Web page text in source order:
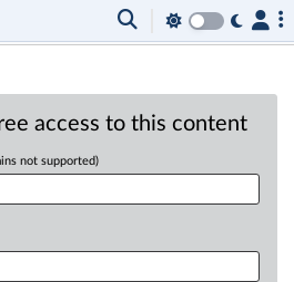
access to this content
not supported)